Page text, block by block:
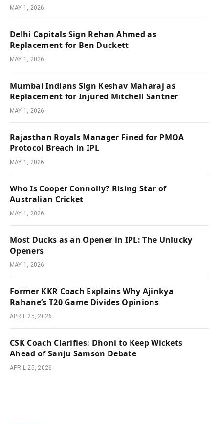
MAY 1, 2026
Delhi Capitals Sign Rehan Ahmed as
Replacement for Ben Duckett
MAY 1, 2026
Mumbai Indians Sign Keshav Maharaj as
Replacement for Injured Mitchell Santner
MAY 1, 2026
Rajasthan Royals Manager Fined for PMOA
Protocol Breach in IPL
MAY 1, 2026
Who Is Cooper Connolly? Rising Star of
Australian Cricket
MAY 1, 2026
Most Ducks as an Opener in IPL: The Unlucky
Openers
MAY 1, 2026
Former KKR Coach Explains Why Ajinkya
Rahane’s T20 Game Divides Opinions
APRIL 25, 2026
CSK Coach Clarifies: Dhoni to Keep Wickets
Ahead of Sanju Samson Debate
APRIL 25, 2026